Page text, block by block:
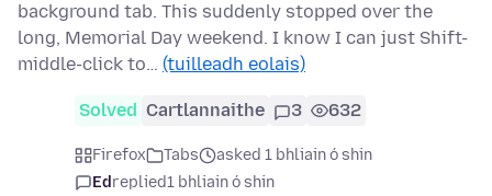
background tab. This suddenly stopped over the
long, Memorial Day weekend. I know I can just Shift-
middle-click to… (tuilleadh eolais)
Solved Cartlannaithe 3 632
Firefox Tabs
asked 1 bhliain ó shin
Edreplied1 bhliain ó shin